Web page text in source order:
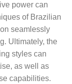
power can
of Brazilian
seamlessly
Ultimately, the
styles can
as well as
capabilities.